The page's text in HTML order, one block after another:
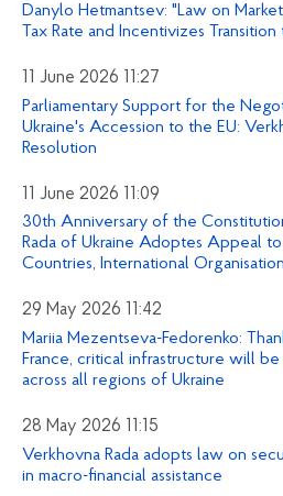
Danylo Hetmantsev: "Law on
Tax Rate and Incentivizes
11 June 2026 11:27
Parliamentary Support for the
Ukraine's Accession to the EU:
Resolution
11 June 2026 11:09
30th Anniversary of the
Rada of Ukraine Adoptes Appeal
Countries, International
29 May 2026 11:42
Mariia Mezentseva-Fedorenko:
France, critical infrastructure will
across all regions of Ukraine
28 May 2026 11:15
Verkhovna Rada adopts law on
in macro-financial assistance